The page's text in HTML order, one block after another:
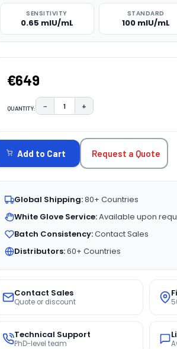
SENSITIVITY
0.65 mIU/mL
STANDARD
100 mIU/mL
€649
QUANTITY: DECREASE QUANTITY:
− INCREASE QUANTITY:
+
STOCK:
Add to Cart Request a Quote
Global Shipping:80+ Countries
White Glove Service:Available upon
Batch Consistency:Contact Sales
Distributors:60+ Countries
Contact Sales
Quote or discount
Technical Support
PhD-level team